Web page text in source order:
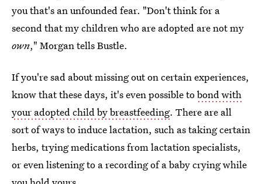
you that's an unfounded fear. "Don't think for a
second that my children who are adopted are not my
own," Morgan tells Bustle.
If you're sad about missing out on certain experiences,
know that these days, it's even possible tobond with
your adopted child by breastfeeding. There are all
sort of ways to induce lactation, such as taking certain
herbs, trying medications from lactation specialists,
or even listening to a recording of a baby crying while